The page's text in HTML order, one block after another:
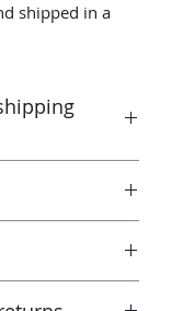
shipped in a
(France)
of the artist.
laboratory.
the work
Union, the
of your current